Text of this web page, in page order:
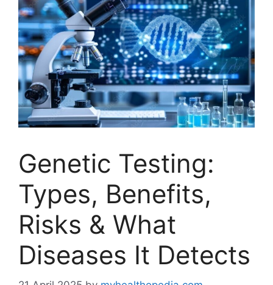
Genetic Testing:
Types, Benefits,
Risks & What
Diseases It Detects